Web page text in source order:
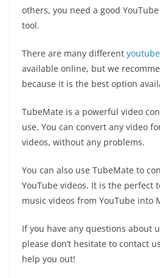
others, you need a good
tool.
There are many different
available online, but we
because it is the best option
TubeMate is a powerful video
use. You can convert any video
videos, without any problems.
You can also use TubeMate to
YouTube videos. It is the perfect
music videos from YouTube into
If you have any questions about
please don’t hesitate to contact
help you out!